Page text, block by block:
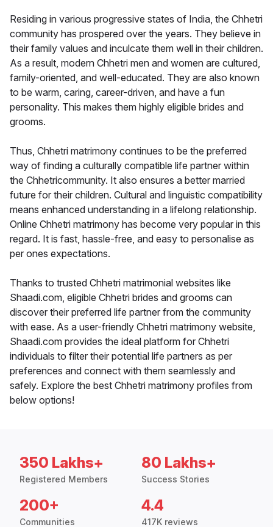
Residing in various progressive states of India, the Chhetri
community has prospered over the years. They believe in
their family values and inculcate them well in their children.
As a result, modern Chhetri men and women are cultured,
family-oriented, and well-educated. They are also known
to be warm, caring, career-driven, and have a fun
personality. This makes them highly eligible brides and
grooms.
Thus, Chhetri matrimony continues to be the preferred
way of finding a culturally compatible life partner within
the Chhetricommunity. It also ensures a better married
future for their children. Cultural and linguistic compatibility
means enhanced understanding in a lifelong relationship.
Online Chhetri matrimony has become very popular in this
regard. It is fast, hassle-free, and easy to personalise as
per ones expectations.
Thanks to trusted Chhetri matrimonial websites like
Shaadi.com, eligible Chhetri brides and grooms can
discover their preferred life partner from the community
with ease. As a user-friendly Chhetri matrimony website,
Shaadi.com provides the ideal platform for Chhetri
individuals to filter their potential life partners as per
preferences and connect with them seamlessly and
safely. Explore the best Chhetri matrimony profiles from
below options!
350 Lakhs+
Registered Members
80 Lakhs+
Success Stories
200+
Communities
4.4
417K reviews